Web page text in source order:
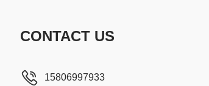
CONTACT US
15806997933